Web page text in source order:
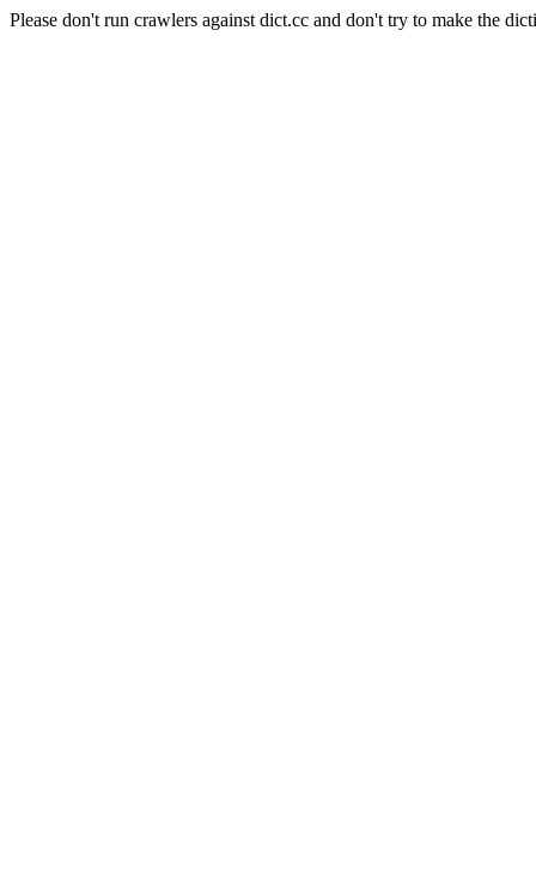
Please don't run crawlers against dict.cc and don't try to make the